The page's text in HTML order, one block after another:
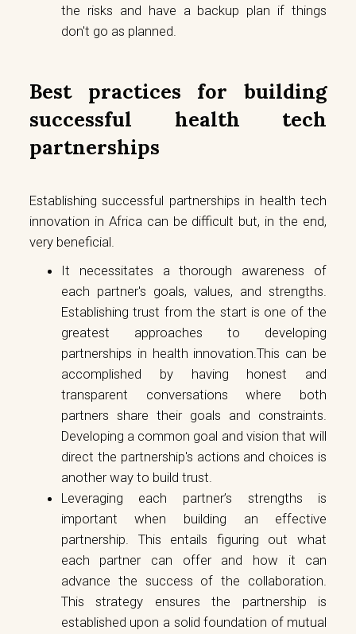
the risks and have a backup plan if things
don't go as planned.
Best practices for building
successful health tech
partnerships
Establishing successful partnerships in health tech
innovation in Africa can be difficult but, in the end,
very beneficial.
It necessitates a thorough awareness of
each partner's goals, values, and strengths.
Establishing trust from the start is one of the
greatest approaches to developing
partnerships in health innovation.This can be
accomplished by having honest and
transparent conversations where both
partners share their goals and constraints.
Developing a common goal and vision that will
direct the partnership's actions and choices is
another way to build trust.
Leveraging each partner’s strengths is
important when building an effective
partnership. This entails figuring out what
each partner can offer and how it can
advance the success of the collaboration.
This strategy ensures the partnership is
established upon a solid foundation of mutual